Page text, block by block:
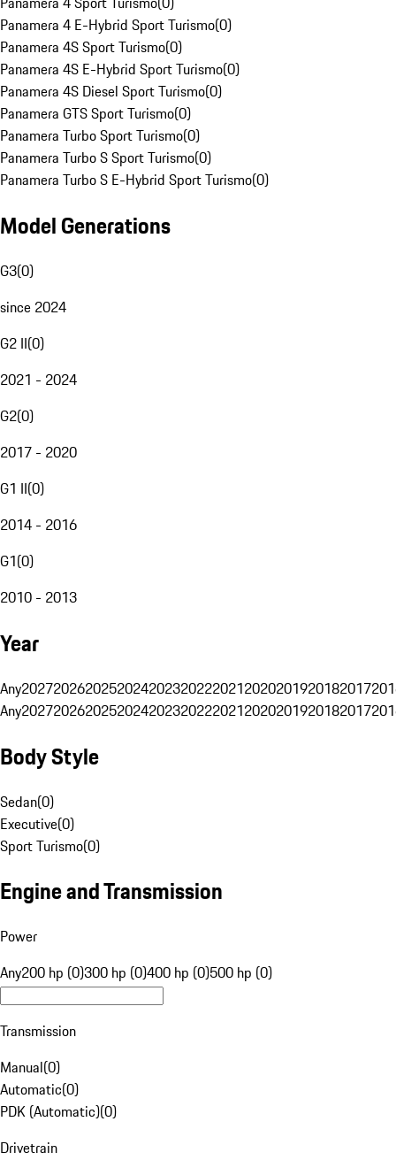
Panamera 4 E-Hybrid Sport Turismo(0)
Panamera 4S Sport Turismo(0)
Panamera 4S E-Hybrid Sport Turismo(0)
Panamera 4S Diesel Sport Turismo(0)
Panamera GTS Sport Turismo(0)
Panamera Turbo Sport Turismo(0)
Panamera Turbo S Sport Turismo(0)
Panamera Turbo S E-Hybrid Sport Turismo(0)
Model Generations
G3(0)
since 2024
G2 II(0)
2021 - 2024
G2(0)
2017 - 2020
G1 II(0)
2014 - 2016
G1(0)
2010 - 2013
Year
Any20272026202520242023202220212020201920182017
Any20272026202520242023202220212020201920182017
Body Style
Sedan(0)
Executive(0)
Sport Turismo(0)
Engine and Transmission
Power
Any200 hp (0)300 hp (0)400 hp (0)500 hp (0)
Transmission
Manual(0)
Automatic(0)
PDK (Automatic)(0)
Drivetrain